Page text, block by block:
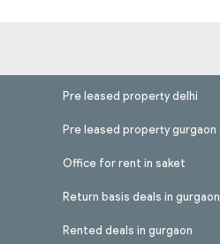
Pre leased property delhi
Pre leased property gurgaon
Office for rent in saket
Return basis deals in gurgaon
Rented deals in gurgaon